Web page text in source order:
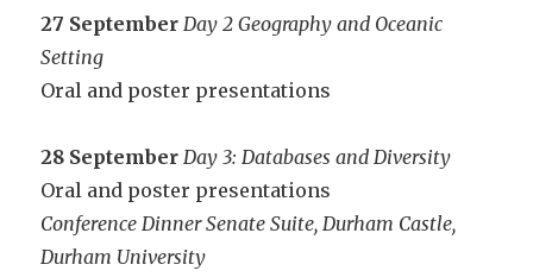
27 September Day 2 Geography and Oceanic
Setting
Oral and poster presentations
28 September Day 3: Databases and Diversity
Oral and poster presentations
Conference Dinner Senate Suite, Durham Castle,
Durham University